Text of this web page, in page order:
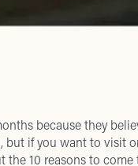
because they
if you want to visit
10 reasons to